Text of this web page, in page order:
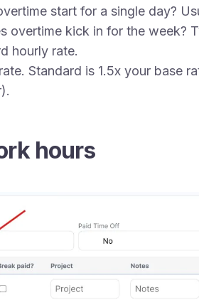
start for a single day?
overtime kick in for the week?
hourly rate.
Standard is 1.5x your base
hours